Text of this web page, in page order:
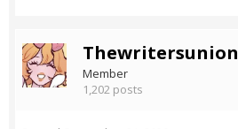
Thewritersunion
Member
1,202 posts